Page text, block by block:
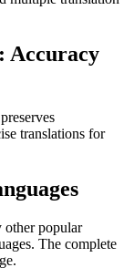
Accuracy
translations for
other popular
The complete